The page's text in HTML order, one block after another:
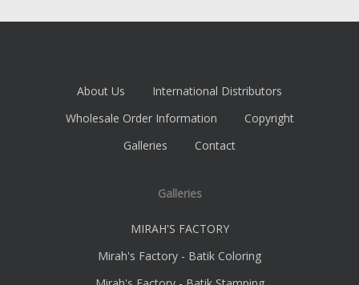
About Us
International Distributors
Wholesale Order Information
Copyright
Galleries
Contact
Galleries
MIRAH'S FACTORY
Mirah's Factory - Batik Coloring